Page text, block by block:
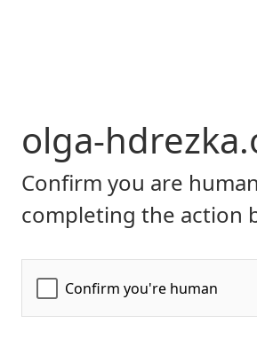
olga-
Confirm you are
completing the action